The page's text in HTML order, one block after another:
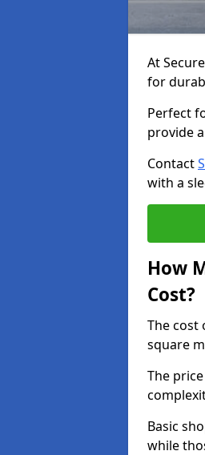
At
for
Perfect
provide
Contact
with a
How
Cost?
The cost
square
The
Basic
while